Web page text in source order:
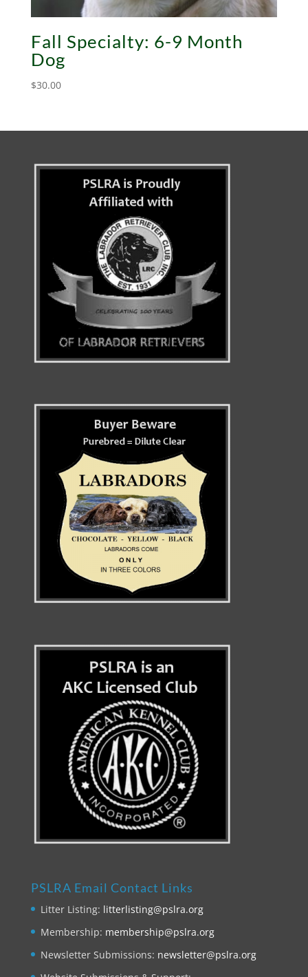
Fall Specialty: 6-9 Month
Dog
$30.00
PSLRA Email Contact Links
Litter Listing: litterlisting@pslra.org
Membership: membership@pslra.org
Newsletter Submissions: newsletter@pslra.org